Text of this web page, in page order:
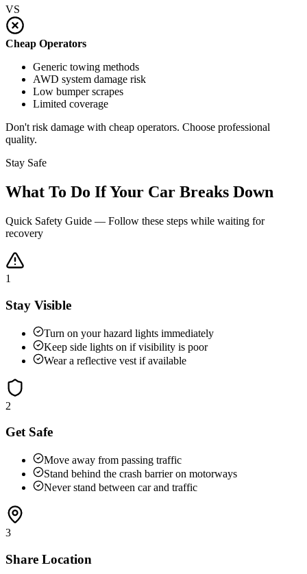
VS
Cheap Operators
Generic towing methods
AWD system damage risk
Low bumper scrapes
Limited coverage
Don't risk damage with cheap operators. Choose professional
quality.
Stay Safe
What To Do If Your Car Breaks Down
Quick Safety Guide — Follow these steps while waiting for
recovery
1
Stay Visible
Turn on your hazard lights immediately
Keep side lights on if visibility is poor
Wear a reflective vest if available
2
Get Safe
Move away from passing traffic
Stand behind the crash barrier on motorways
Never stand between car and traffic
3
Share Location